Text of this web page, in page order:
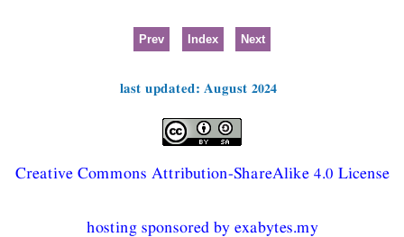
Prev Index Next
last updated: August 2024
Creative Commons Attribution-ShareAlike 4.0 License
hosting sponsored by exabytes.my